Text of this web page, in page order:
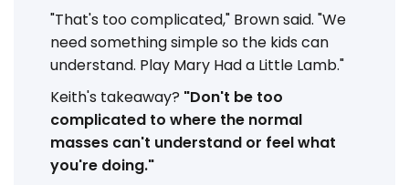
"That's too complicated," Brown said. "We
need something simple so the kids can
understand. Play Mary Had a Little Lamb."
Keith's takeaway? "Don't be too
complicated to where the normal
masses can't understand or feel what
you're doing."